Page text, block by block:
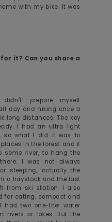
with my bike. It was
it? Can you share a
prepare myself
day and hiking once a
long distances. The key
I had an ultra light
so what I did it was to
in the forest and if
some river, to hang the
I was not always
sleeping, actually the
a haystack and the last
from ski station. I also
for eating, compact and
had two one-liter water
rivers or lakes. But the